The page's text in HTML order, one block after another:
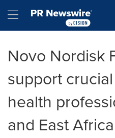
Hamburger menu
Novo Nordisk
support
health
and East